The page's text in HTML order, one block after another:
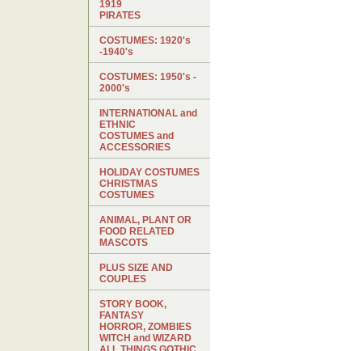
1919
PIRATES
COSTUMES: 1920's
-1940's
COSTUMES: 1950's -
2000's
INTERNATIONAL and
ETHNIC
COSTUMES and
ACCESSORIES
HOLIDAY COSTUMES
CHRISTMAS
COSTUMES
ANIMAL, PLANT OR
FOOD RELATED
MASCOTS
PLUS SIZE AND
COUPLES
STORY BOOK,
FANTASY
HORROR, ZOMBIES
WITCH and WIZARD